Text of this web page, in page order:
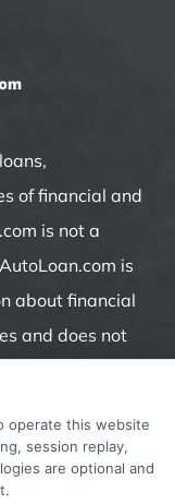
of financial and
is not a
is
about financial
and does not
agents.
of any
questions.
operate this website
session replay,
are optional and